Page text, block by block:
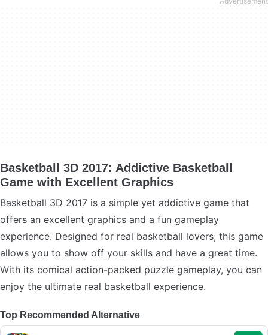
Basketball 3D 2017: Addictive Basketball
Game with Excellent Graphics
Basketball 3D 2017 is a simple yet addictive game that
offers an excellent graphics and a fun gameplay
experience. Designed for real basketball lovers, this game
allows you to show off your skills and have a great time.
With its comical action-packed puzzle gameplay, you can
enjoy the ultimate real basketball experience.
Top Recommended Alternative